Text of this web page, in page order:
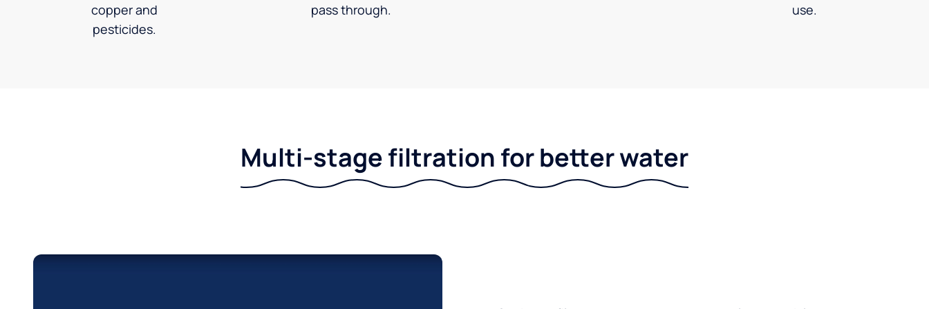
copper and
pesticides.
pass through.
use.
Multi-stage filtration for better water